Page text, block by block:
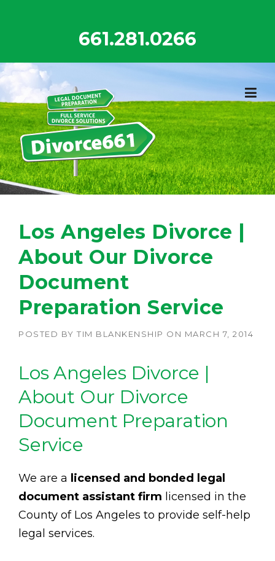
661.281.0266
Los Angeles Divorce |
About Our Divorce
Document
Preparation Service
POSTED BY TIM BLANKENSHIP ON MARCH 7, 2014
Los Angeles Divorce |
About Our Divorce
Document Preparation
Service
We are a licensed and bonded legal
document assistant firm licensed in the
County of Los Angeles to provide self-help
legal services.